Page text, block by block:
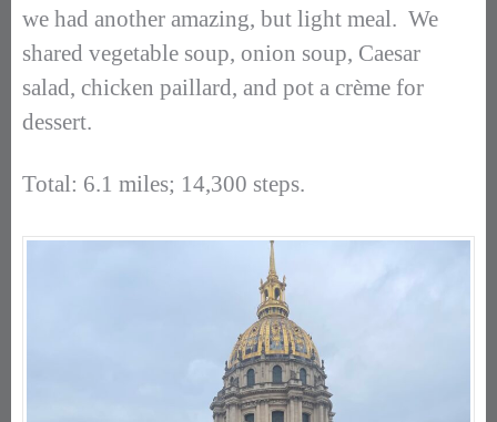
we had another amazing, but light meal. We
shared vegetable soup, onion soup, Caesar
salad, chicken paillard, and pot a crème for
dessert.
Total: 6.1 miles; 14,300 steps.